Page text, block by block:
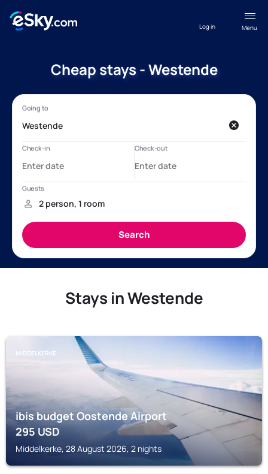
Menu
Log in
Cheap stays - Westende
Stays in Westende
MIDDELKERKE
ibis budget Oostende Airport
295USD
Middelkerke, 28 August 2026, 2 nights